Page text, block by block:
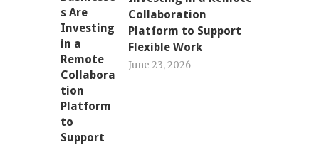
Collaboration
Platform to Support
Flexible Work
June 23, 2026